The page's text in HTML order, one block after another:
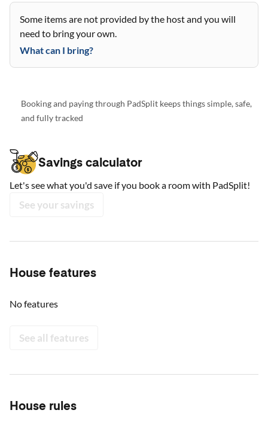
Some items are not provided by the host and you will
need to bring your own.
What can I bring?
Booking and paying through PadSplit keeps things simple, safe,
and fully tracked
Savings calculator
Let's see what you'd save if you book a room with PadSplit!
See your savings
House features
No features
See all features
House rules